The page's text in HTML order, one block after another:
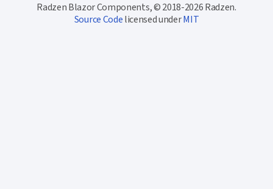
Radzen Blazor Components, © 2018-2026 Radzen.
Source Codelicensed underMIT